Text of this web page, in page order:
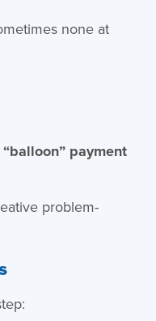
none at
payment
problem-